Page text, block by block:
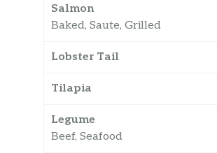
Salmon
Baked, Saute, Grilled
Lobster Tail
Tilapia
Legume
Beef, Seafood